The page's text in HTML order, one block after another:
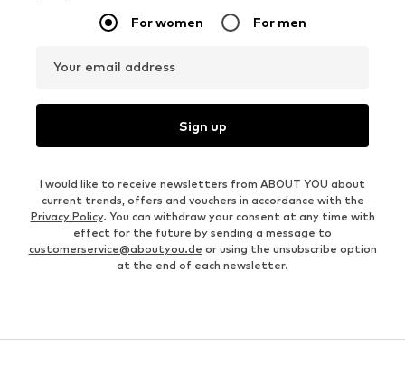
For women For men
Your email address
Sign up
I would like to receive newsletters from ABOUT YOU about
current trends, offers and vouchers in accordance with the
Privacy Policy. You can withdraw your consent at any time with
effect for the future by sending a message to
customerservice@aboutyou.de or using the unsubscribe option
at the end of each newsletter.